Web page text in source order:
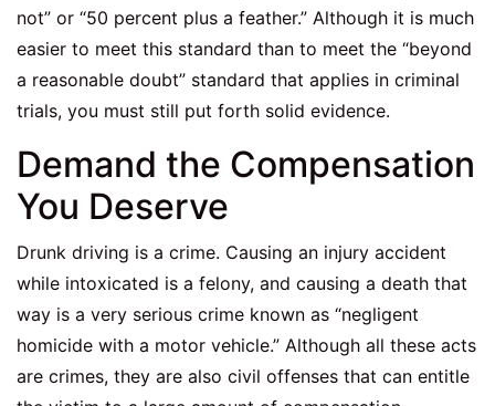
not” or “50 percent plus a feather.” Although it is much
easier to meet this standard than to meet the “beyond
a reasonable doubt” standard that applies in criminal
trials, you must still put forth solid evidence.
Demand the Compensation
You Deserve
Drunk driving is a crime. Causing an injury accident
while intoxicated is a felony, and causing a death that
way is a very serious crime known as “negligent
homicide with a motor vehicle.” Although all these acts
are crimes, they are also civil offenses that can entitle